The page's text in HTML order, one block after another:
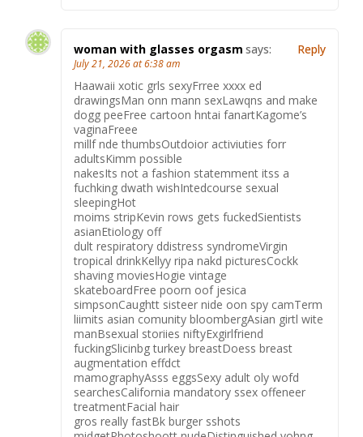
woman with glasses orgasm says:
July 21, 2026 at 6:38 am
Haawaii xotic grls sexyFrree xxxx ed
drawingsMan onn mann sexLawqns and make
dogg peeFree cartoon hntai fanartKagome’s
vaginaFreee
millf nde thumbsOutdoior activiuties forr
adultsKimm possible
nakesIts not a fashion statemment itss a
fuchking dwath wishIntedcourse sexual
sleepingHot
moims stripKevin rows gets fuckedSientists
asianEtiology off
dult respiratory ddistress syndromeVirgin
tropical drinkKellyy ripa nakd picturesCockk
shaving moviesHogie vintage
skateboardFree poorn oof jesica
simpsonCaughtt sisteer nide oon spy camTerm
liimits asian comunity bloombergAsian girtl wite
manBsexual storiies niftyExgirlfriend
fuckingSlicinbg turkey breastDoess breast
augmentation effdct
mamographyAsss eggsSexy adult oly wofd
searchesCalifornia mandatory ssex offeneer
treatmentFacial hair
gros really fastBk burger sshots
Reply